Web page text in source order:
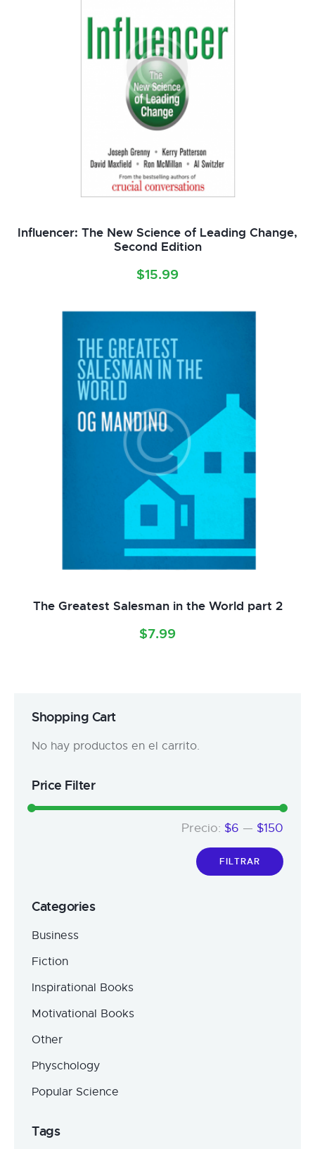
Influencer: The New Science of Leading Change,
Second Edition
$15.99
The Greatest Salesman in the World part 2
$7.99
Shopping Cart
No hay productos en el carrito.
Price Filter
FILTRAR
Precio: $6 — $150
Categories
Business
Fiction
Inspirational Books
Motivational Books
Other
Physchology
Popular Science
Tags